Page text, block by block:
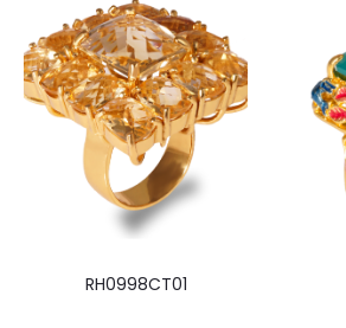
RH0998CT01